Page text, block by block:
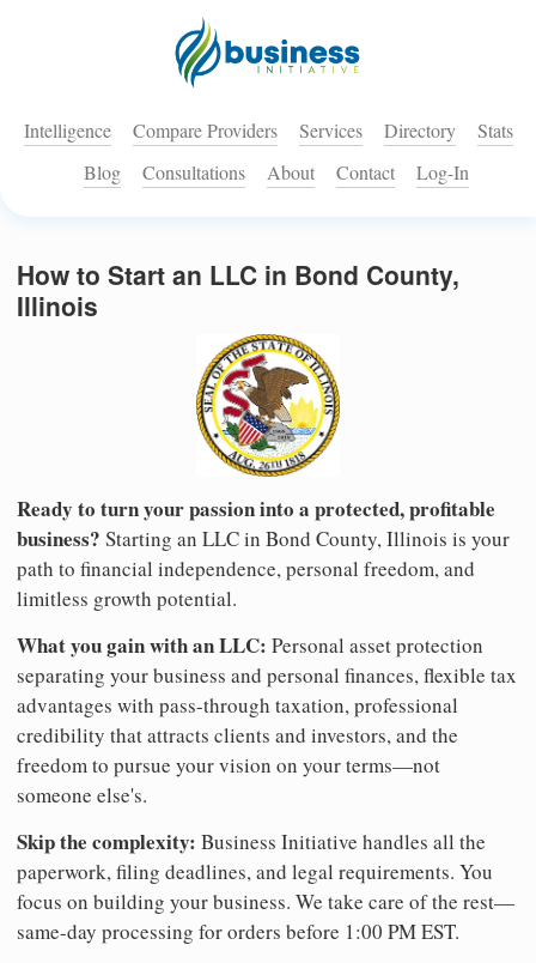
Intelligence Compare Providers Services Directory
Stats
Blog
Consultations About Contact Log-In
How to Start an LLC in Bond County,
Illinois
Ready to turn your passion into a protected, profitable
business? Starting an LLC in Bond County, Illinois is your
path to financial independence, personal freedom, and
limitless growth potential.
What you gain with an LLC: Personal asset protection
separating your business and personal finances, flexible tax
advantages with pass-through taxation, professional
credibility that attracts clients and investors, and the
freedom to pursue your vision on your terms—not
someone else's.
Skip the complexity: Business Initiative handles all the
paperwork, filing deadlines, and legal requirements. You
focus on building your business. We take care of the rest—
same-day processing for orders before 1:00 PM EST.